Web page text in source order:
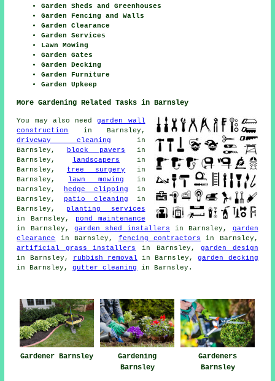
Garden Sheds and Greenhouses
Garden Fencing and Walls
Garden Clearance
Garden Services
Lawn Mowing
Garden Gates
Garden Decking
Garden Furniture
Garden Upkeep
More Gardening Related Tasks in Barnsley
You may also needgarden wall
construction
in Barnsley,
driveway cleaning in
Barnsley,
block pavers in
Barnsley, landscapers in
Barnsley, tree surgery in
Barnsley, lawn mowing in
Barnsley,
hedge clipping in
Barnsley, patio cleaning in
Barnsley,
planting services
in Barnsley,
pond maintenance
in Barnsley, garden shed installers in Barnsley, garden
clearance
in Barnsley, fencing contractors in Barnsley,
artificial grass installers
in Barnsley,garden design
in Barnsley,
rubbish removal in Barnsley,garden decking
in Barnsley,gutter cleaning in Barnsley.
Gardener Barnsley
Gardening
Barnsley
Gardeners
Barnsley